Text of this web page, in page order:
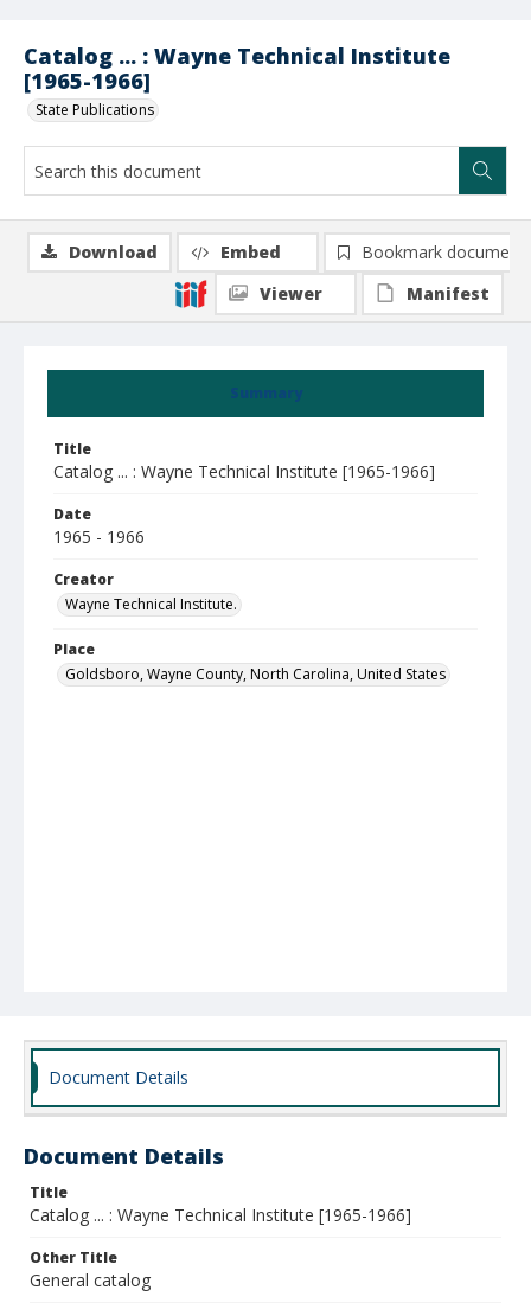
Catalog ... : Wayne Technical Institute
[1965-1966]
State Publications
Summary
Title
Catalog ... : Wayne Technical Institute [1965-1966]
Date
1965 - 1966
Creator
Wayne Technical Institute.
Place
Goldsboro, Wayne County, North Carolina, United States
Download Embed
Bookmark document
Viewer
Manifest
Document Details
Document Details
Title
Catalog ... : Wayne Technical Institute [1965-1966]
Other Title
General catalog